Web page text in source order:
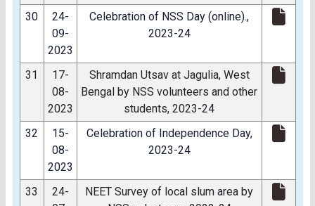
30
24-
09-
2023
Celebration of NSS Day (online).,
2023-24
31
17-
08-
2023
Shramdan Utsav at Jagulia, West
Bengal by NSS volunteers and other
students, 2023-24
32
15-
08-
2023
Celebration of Independence Day,
2023-24
33
24-
NEET Survey of local slum area by